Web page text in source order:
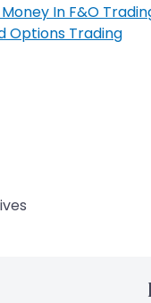
In F&O
Options Trading